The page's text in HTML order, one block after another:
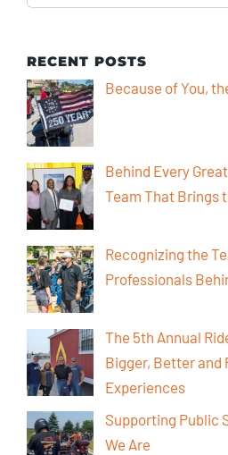
RECENT POSTS
Because of You,
Behind Every
Team That Brings
Recognizing the
Professionals
The 5th Annual
Bigger, Better and
Experiences
Supporting Public
We Are